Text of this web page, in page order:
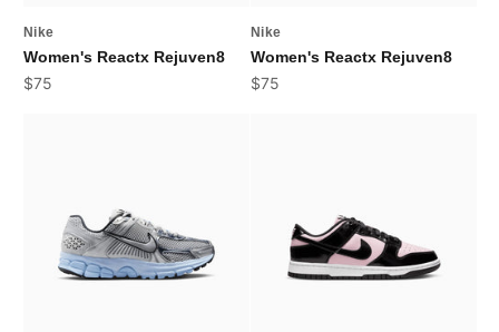
Nike
Women's Reactx Rejuven8
Sale price
$75
Nike
Women's Reactx Rejuven8
Sale price
$75